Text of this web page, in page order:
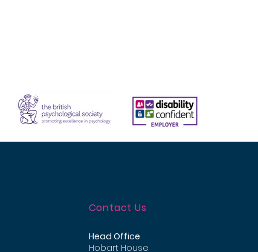
Contact Us
Head Office
Hobart House